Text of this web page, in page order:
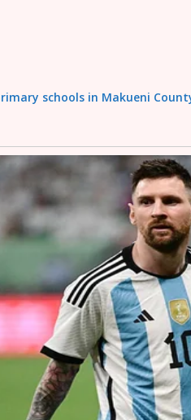
schools in Makueni